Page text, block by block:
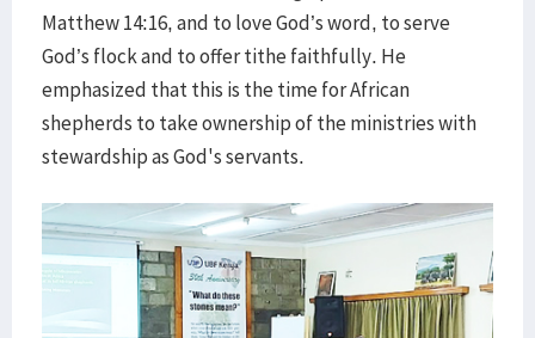
Matthew 14:16, and to love God’s word, to serve
God’s flock and to offer tithe faithfully. He
emphasized that this is the time for African
shepherds to take ownership of the ministries with
stewardship as God's servants.